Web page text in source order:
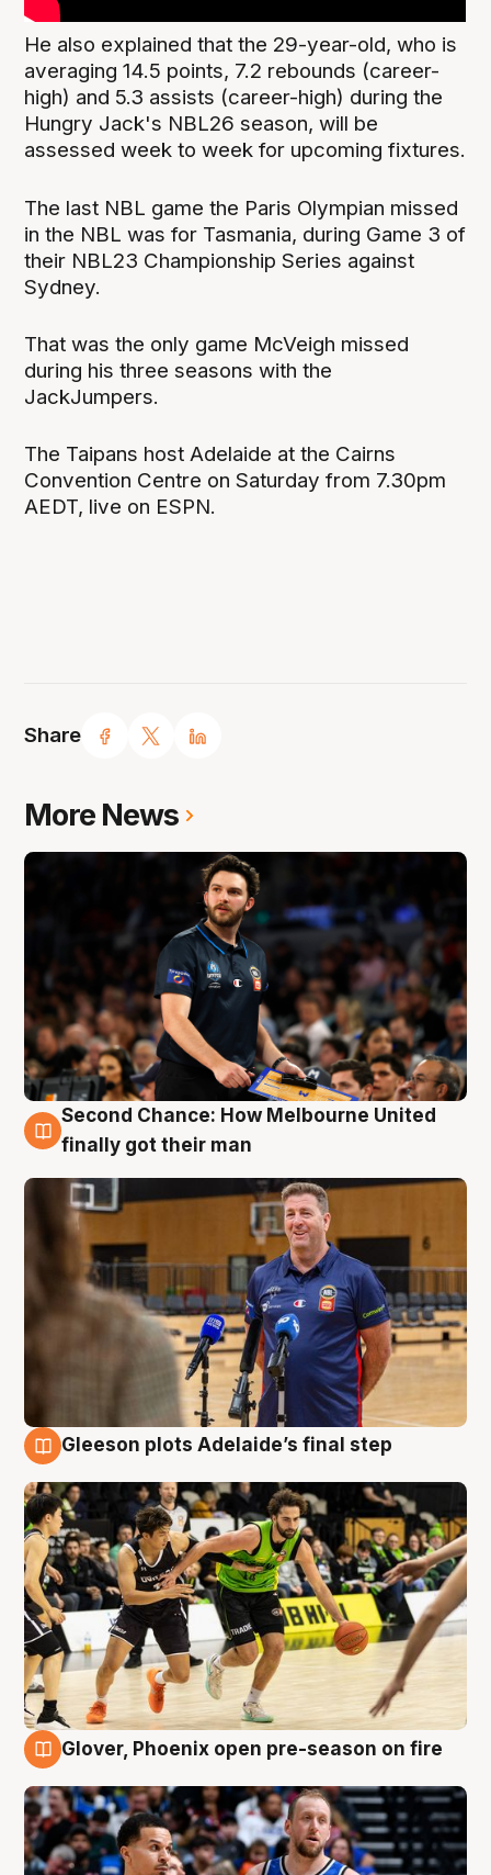
Share
He also explained that the 29-year-old, who is
averaging 14.5 points, 7.2 rebounds (career-
high) and 5.3 assists (career-high) during the
Hungry Jack's NBL26 season, will be
assessed week to week for upcoming fixtures.
The last NBL game the Paris Olympian missed
in the NBL was for Tasmania, during Game 3 of
their NBL23 Championship Series against
Sydney.
That was the only game McVeigh missed
during his three seasons with the
JackJumpers.
The Taipans host Adelaide at the Cairns
Convention Centre on Saturday from 7.30pm
AEDT, live on ESPN.
More News
7 Aug
Second Chance: How Melbourne United
finally got their man
Gleeson plots Adelaide’s final step
Glover, Phoenix open pre-season on fire